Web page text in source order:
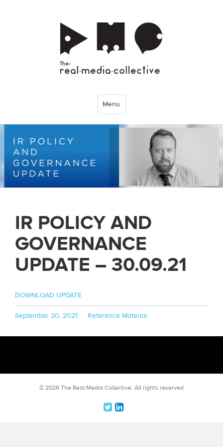
Menu
IR POLICY AND
GOVERNANCE
UPDATE – 30.09.21
DOWNLOAD UPDATE
Posted
September 30, 2021 Categories
Reference Material
© 2026 The Real Media Collective. All rights reserved